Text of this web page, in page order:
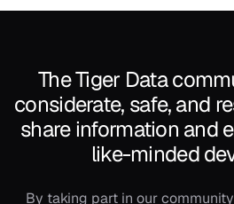
The Tiger Data
considerate, safe, and
share information and
like-minded
By taking part in our